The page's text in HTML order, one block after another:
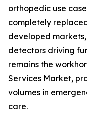
orthopedic use
completely
developed
detectors driving
remains the
Services Market,
volumes in
care.